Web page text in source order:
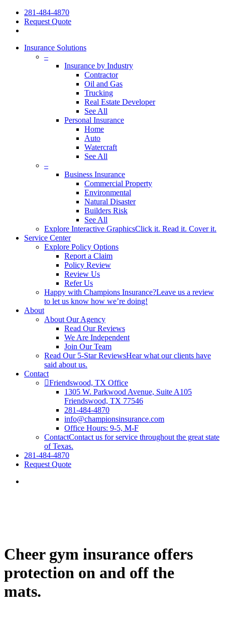
281-484-4870
Request Quote
Insurance Solutions
–
Insurance by Industry
Contractor
Oil and Gas
Trucking
Real Estate Developer
See All
Personal Insurance
Home
Auto
Watercraft
See All
–
Business Insurance
Commercial Property
Environmental
Natural Disaster
Builders Risk
See All
Explore Interactive GraphicsClick it. Read it. Cover it.
Service Center
Explore Policy Options
Report a Claim
Policy Review
Review Us
Refer Us
Happy with Champions Insurance?Leave us a review
to let us know how we’re doing!
About
About Our Agency
Read Our Reviews
We Are Independent
Join Our Team
Read Our 5-Star ReviewsHear what our clients have
said about us.
Contact
Friendswood, TX Office
1305 W. Parkwood Avenue, Suite A105
Friendswood, TX 77546
281-484-4870
info@championsinsurance.com
Office Hours: 9-5, M-F
ContactContact us for service throughout the great state
of Texas.
281-484-4870
Request Quote
Cheer gym insurance offers
protection on and off the
mats.